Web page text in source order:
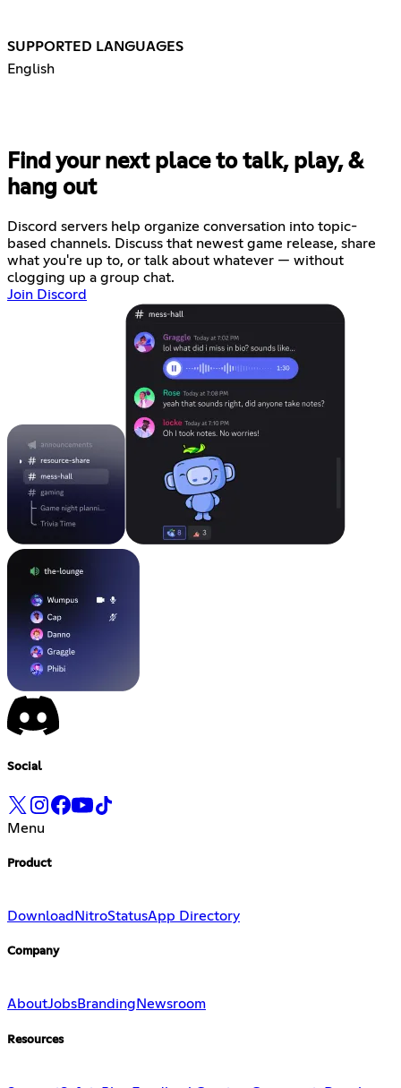
SUPPORTED LANGUAGES
English
Find your next place to talk, play, &
hang out
Discord servers help organize conversation into topic-
based channels. Discuss that newest game release, share
what you're up to, or talk about whatever — without
clogging up a group chat.
Join Discord
Social
Menu
Product
Download NitroStatusApp Directory
Company
AboutJobsBranding Newsroom
Resources